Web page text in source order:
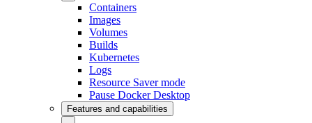
Containers
Images
Volumes
Builds
Kubernetes
Logs
Resource Saver mode
Pause Docker Desktop
Features and capabilities